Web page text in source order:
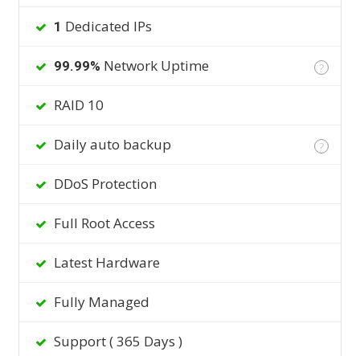
1 Dedicated IPs
99.99% Network Uptime ?
RAID 10
Daily auto backup ?
DDoS Protection
Full Root Access
Latest Hardware
Fully Managed
Support ( 365 Days )